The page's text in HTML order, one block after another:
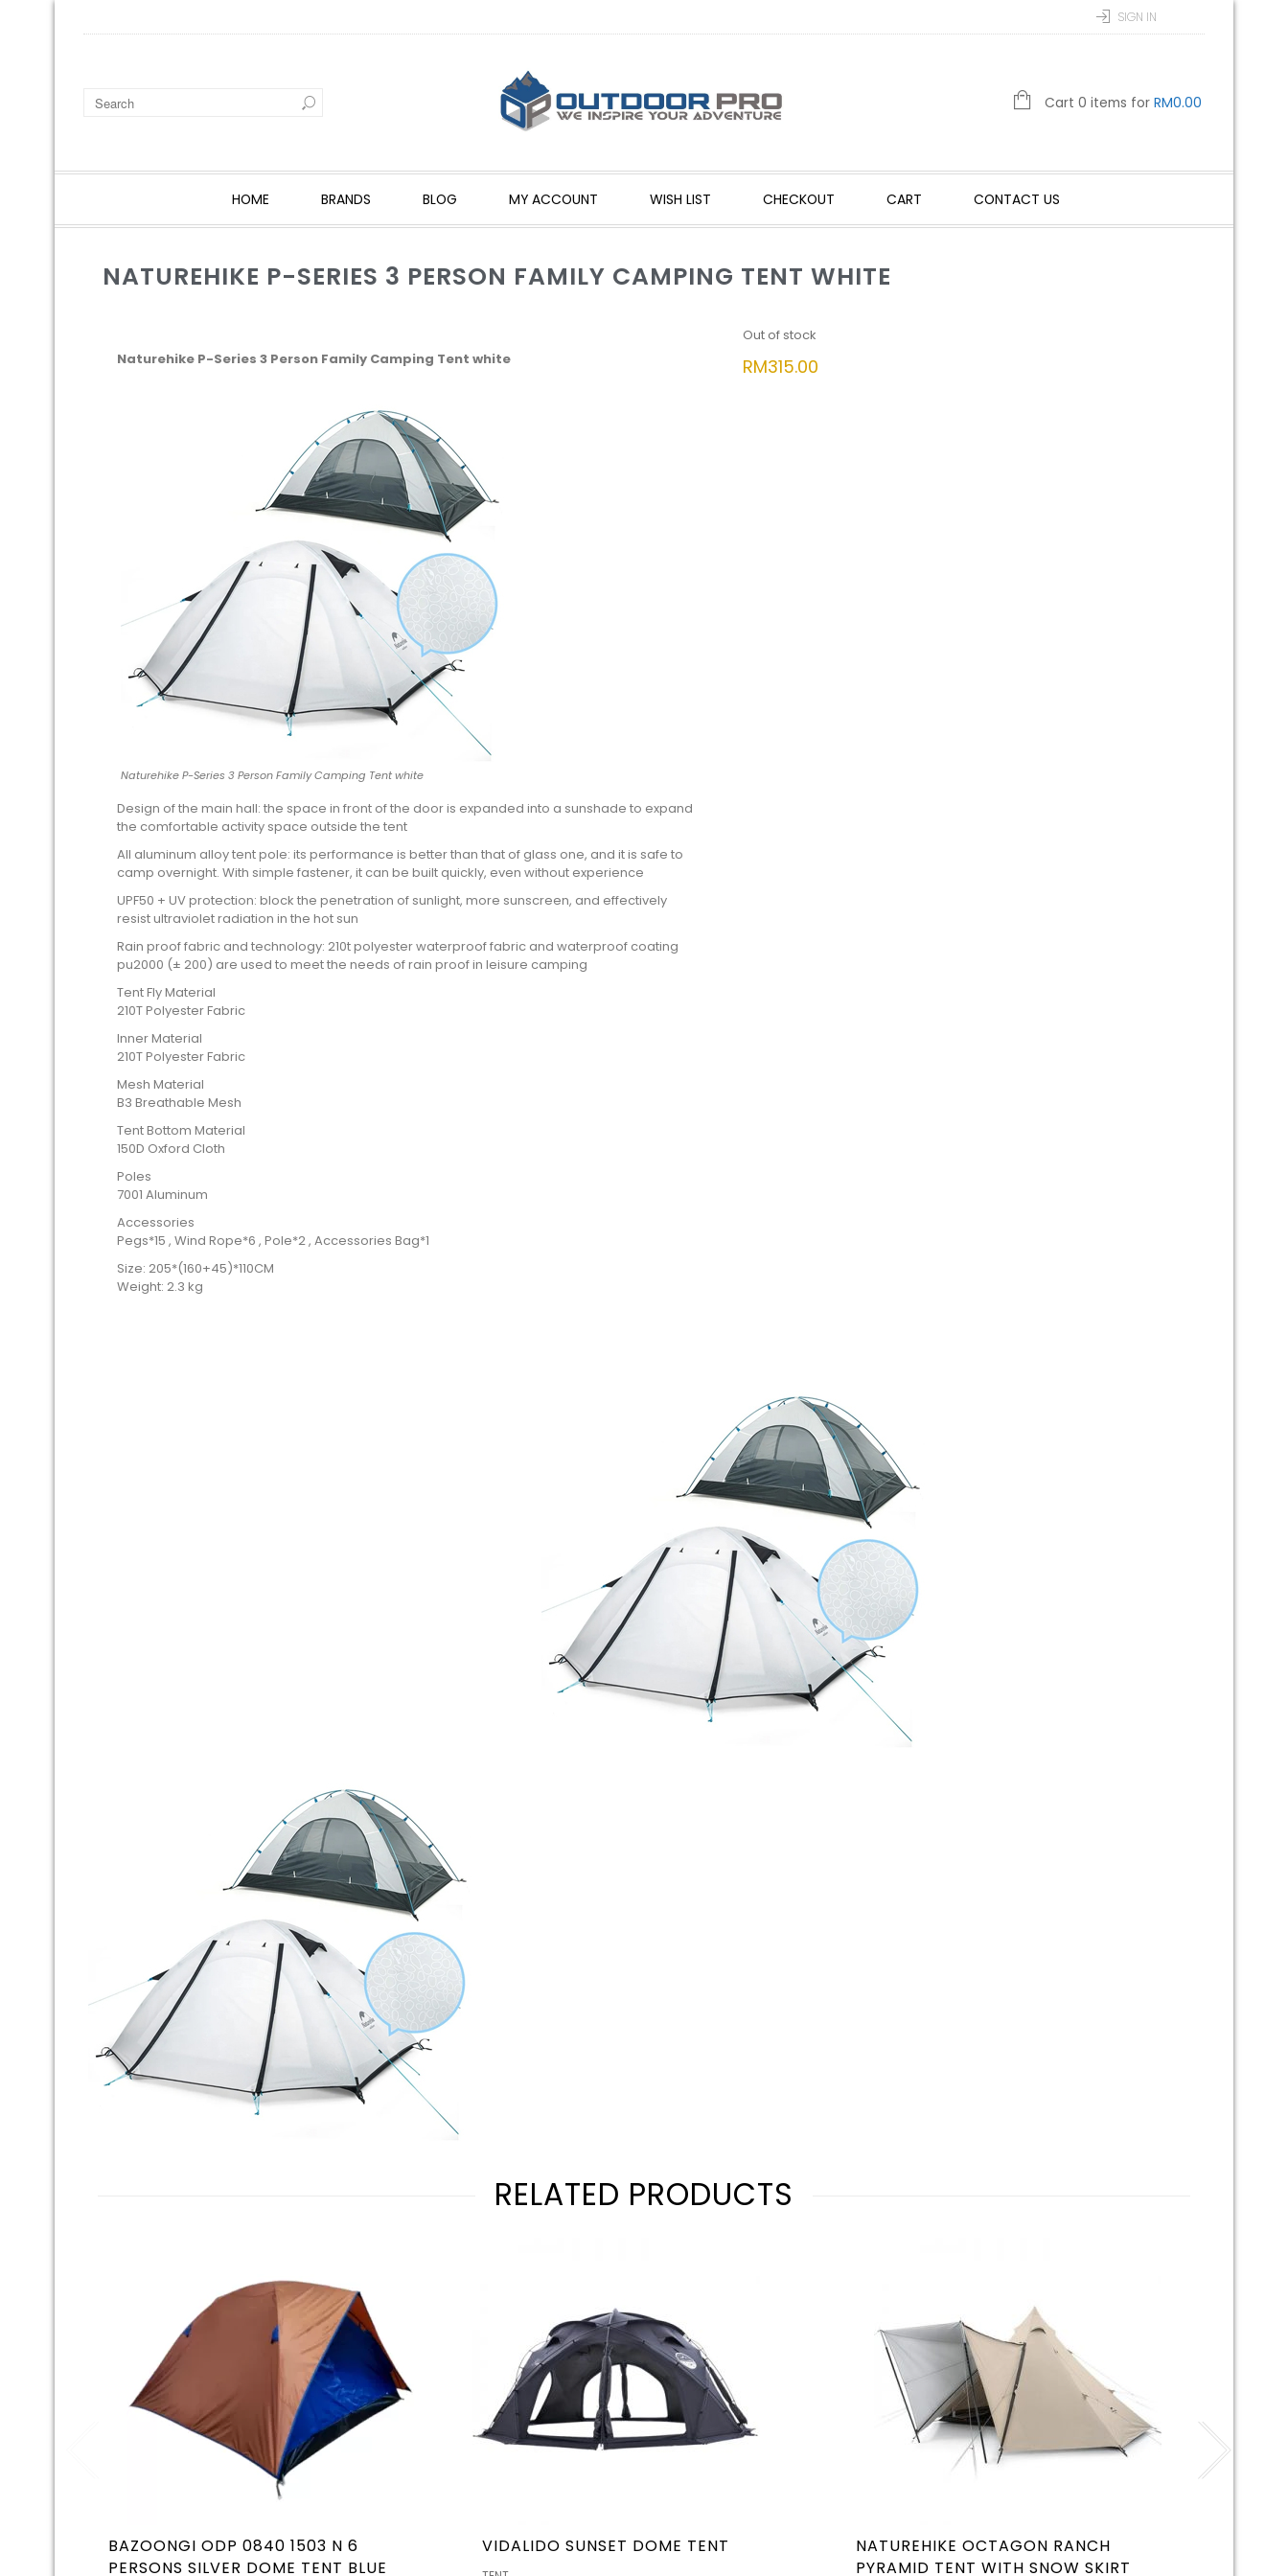
SIGN IN
Cart 0 items for RM0.00
HOME BRANDS BLOG MY ACCOUNT WISH LIST CHECKOUT CART CONTACT US
NATUREHIKE P-SERIES 3 PERSON FAMILY CAMPING TENT WHITE
Naturehike P-Series 3 Person Family Camping Tent white
Naturehike P-Series 3 Person Family Camping Tent white
Design of the main hall: the space in front of the door is expanded into a sunshade to expand
the comfortable activity space outside the tent
All aluminum alloy tent pole: its performance is better than that of glass one, and it is safe to
camp overnight. With simple fastener, it can be built quickly, even without experience
UPF50 + UV protection: block the penetration of sunlight, more sunscreen, and effectively
resist ultraviolet radiation in the hot sun
Rain proof fabric and technology: 210t polyester waterproof fabric and waterproof coating
pu2000 (± 200) are used to meet the needs of rain proof in leisure camping
Tent Fly Material
210T Polyester Fabric
Inner Material
210T Polyester Fabric
Mesh Material
B3 Breathable Mesh
Tent Bottom Material
150D Oxford Cloth
Poles
7001 Aluminum
Accessories
Pegs*15 , Wind Rope*6 , Pole*2 , Accessories Bag*1
Size: 205*(160+45)*110CM
Weight: 2.3 kg
Out of stock
RM315.00
RELATED PRODUCTS
BAZOONGI ODP 0840 1503 N 6
PERSONS SILVER DOME TENT BLUE
VIDALIDO SUNSET DOME TENT
NATUREHIKE OCTAGON RANCH
PYRAMID TENT WITH SNOW SKIRT